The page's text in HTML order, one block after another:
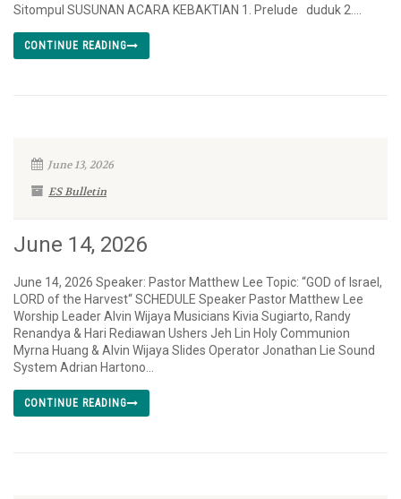
Sitompul SUSUNAN ACARA KEBAKTIAN 1. Prelude duduk 2....
CONTINUE READING
June 13, 2026
ES Bulletin
June 14, 2026
June 14, 2026 Speaker: Pastor Matthew Lee Topic: “GOD of Israel,
LORD of the Harvest“ SCHEDULE Speaker Pastor Matthew Lee
Worship Leader Alvin Wijaya Musicians Kivia Sugiarto, Randy
Renandya & Hari Rediawan Ushers Jeh Lin Holy Communion
Myrna Huang & Alvin Wijaya Slides Operator Jonathan Lie Sound
System Adrian Hartono...
CONTINUE READING